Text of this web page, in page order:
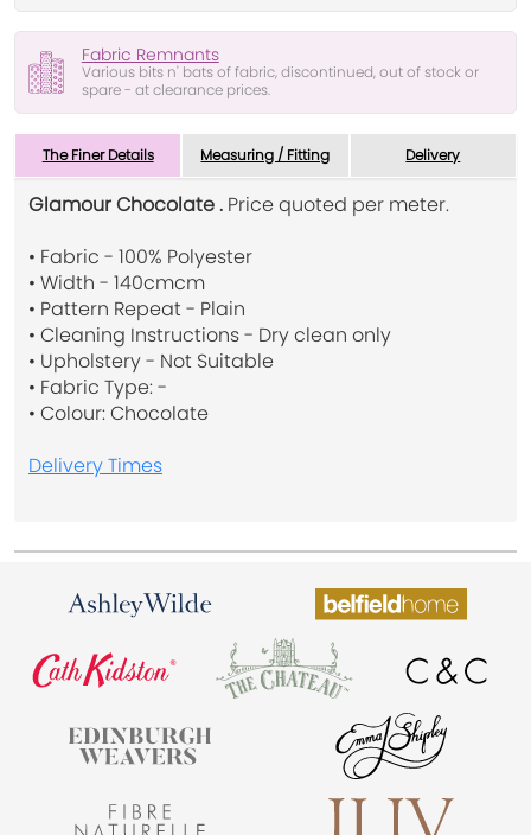
Fabric Remnants
Various bits n' bats of fabric, discontinued, out of stock or
spare - at clearance prices.
The Finer Details Measuring / Fitting Delivery
Glamour Chocolate . Price quoted per meter.
• Fabric - 100% Polyester
• Width - 140cmcm
• Pattern Repeat - Plain
• Cleaning Instructions - Dry clean only
• Upholstery - Not Suitable
• Fabric Type: -
• Colour: Chocolate
Delivery Times